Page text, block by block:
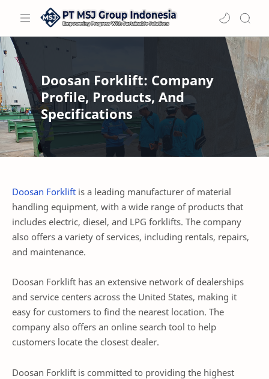
Doosan Forklift: Company
Profile, Products, And
Specifications
Doosan Forklift is a leading manufacturer of material
handling equipment, with a wide range of products that
includes electric, diesel, and LPG forklifts. The company
also offers a variety of services, including rentals, repairs,
and maintenance.
Doosan Forklift has an extensive network of dealerships
and service centers across the United States, making it
easy for customers to find the nearest location. The
company also offers an online search tool to help
customers locate the closest dealer.
Doosan Forklift is committed to providing the highest